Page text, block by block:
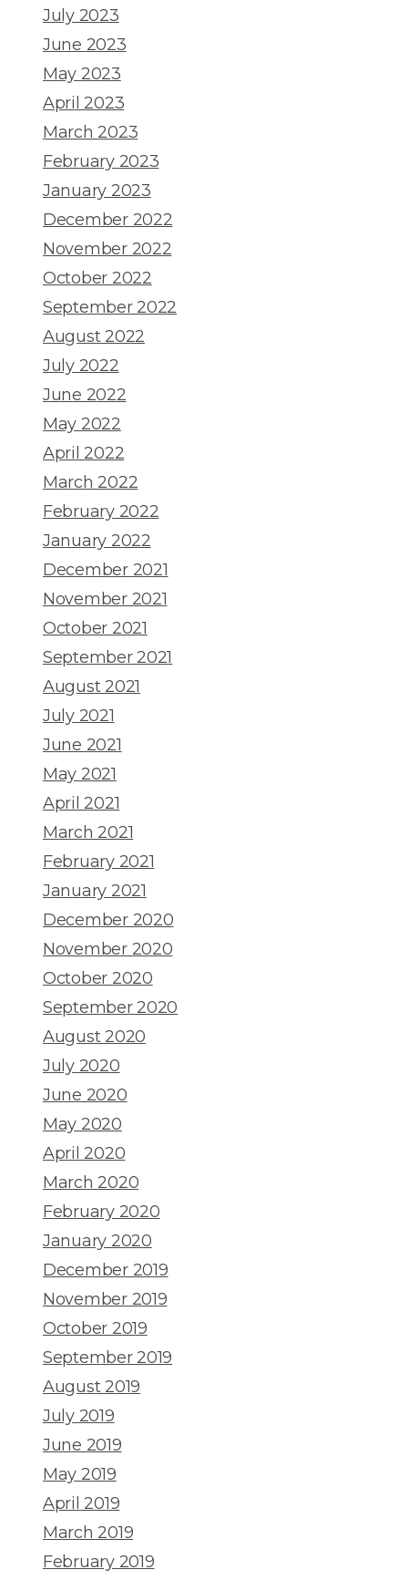
July 2023
June 2023
May 2023
April 2023
March 2023
February 2023
January 2023
December 2022
November 2022
October 2022
September 2022
August 2022
July 2022
June 2022
May 2022
April 2022
March 2022
February 2022
January 2022
December 2021
November 2021
October 2021
September 2021
August 2021
July 2021
June 2021
May 2021
April 2021
March 2021
February 2021
January 2021
December 2020
November 2020
October 2020
September 2020
August 2020
July 2020
June 2020
May 2020
April 2020
March 2020
February 2020
January 2020
December 2019
November 2019
October 2019
September 2019
August 2019
July 2019
June 2019
May 2019
April 2019
March 2019
February 2019